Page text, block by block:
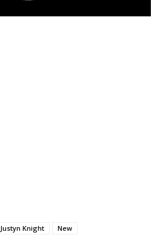
Justyn Knight New